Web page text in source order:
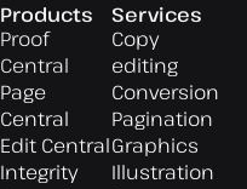
Products
Proof
Central
Page
Central
Edit Central
Integrity
Services
Copy
editing
Conversion
Pagination
Graphics
Illustration